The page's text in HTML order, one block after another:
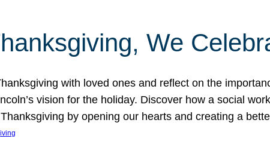
We
with loved ones and reflect on the
vision for the holiday. Discover how a social
by opening our hearts and creating a